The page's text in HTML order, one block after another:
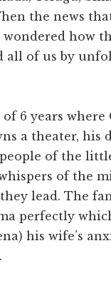
the news
wondered how
all of us by
6 years where
a theater, his
of the
of the
lead. The
perfectly
his wife’s